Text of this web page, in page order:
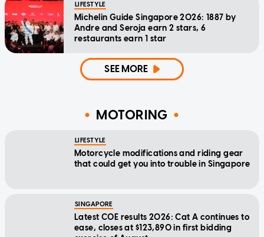
LIFESTYLE
Michelin Guide Singapore 2026: 1887 by
Andre and Seroja earn 2 stars, 6
restaurants earn 1 star
SEE MORE
MOTORING
LIFESTYLE
Motorcycle modifications and riding gear
that could get you into trouble in Singapore
SINGAPORE
Latest COE results 2026: Cat A continues to
ease, closes at $123,890 in first bidding